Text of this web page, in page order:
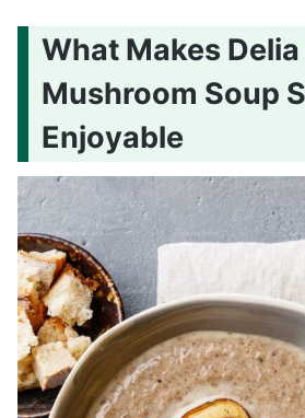
What Makes
Mushroom Soup
Enjoyable